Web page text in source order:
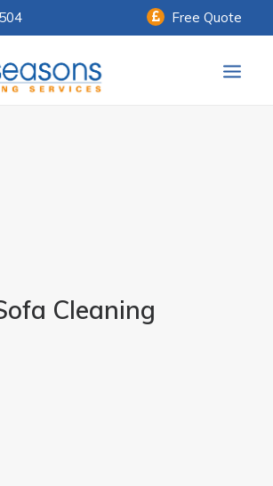
Free Quote
Cleaning